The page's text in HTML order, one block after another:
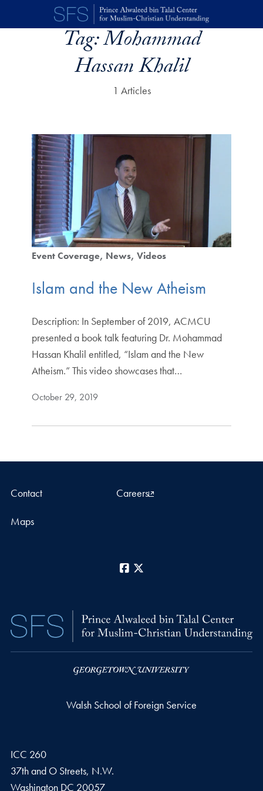
Skip to main content
Tag:Mohammad
Hassan Khalil
1 Articles
Event Coverage News Videos
Islam and the New Atheism
Description: In September of 2019, ACMCU
presented a book talk featuring Dr. Mohammad
Hassan Khalil entitled, “Islam and the New
Atheism.” This video showcases that…
October 29, 2019
Contact Careers
Maps
Facebook
Walsh School of Foreign Service
ICC 260
37th and O Streets, N.W.
Washington DC 20057